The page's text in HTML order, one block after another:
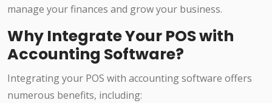
manage your finances and grow your business.
Why Integrate Your POS with
Accounting Software?
Integrating your POS with accounting software offers
numerous benefits, including: